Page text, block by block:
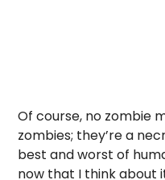
Of course, no zombie
zombies; they’re a
best and worst of
now that I think about